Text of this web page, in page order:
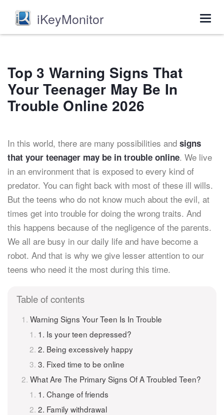
iKeyMonitor
Top 3 Warning Signs That
Your Teenager May Be In
Trouble Online 2026
In this world, there are many possibilities and signs
that your teenager may be in trouble online. We live
in an environment that is exposed to every kind of
predator. You can fight back with most of these ill wills.
But the teens who do not know much about the evil, at
times get into trouble for doing the wrong traits. And
this happens because of the negligence of the parents.
We all are busy in our daily life and have become a
robot. And that is why we give lesser attention to our
teens who need it the most during this time.
Table of contents
Warning Signs Your Teen Is In Trouble
1. Is your teen depressed?
2. Being excessively happy
3. Fixed time to be online
What Are The Primary Signs Of A Troubled Teen?
1. Change of friends
2. Family withdrawal